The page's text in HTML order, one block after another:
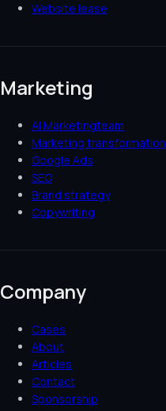
Website lease
Marketing
AI Marketingteam
Marketing transformation
Google Ads
SEO
Brand strategy
Copywriting
Company
Cases
About
Articles
Contact
Sponsorship